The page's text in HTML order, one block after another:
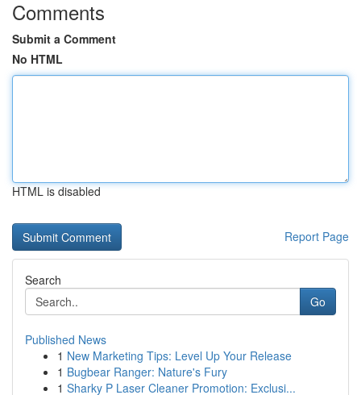
Comments
Submit a Comment
No HTML
HTML is disabled
Report Page
Search
Go
Published News
1 New Marketing Tips: Level Up Your Release
1 Bugbear Ranger: Nature's Fury
1 Sharky P Laser Cleaner Promotion: Exclusi...